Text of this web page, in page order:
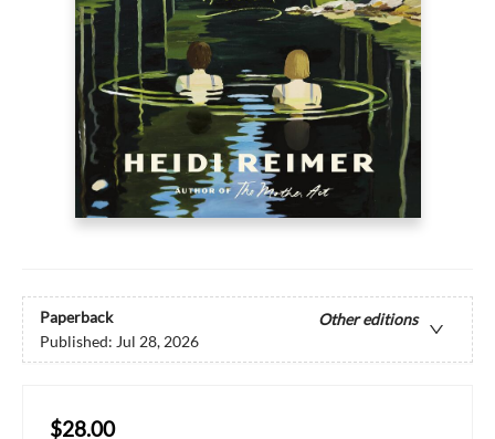
Paperback
Other editions
Published: Jul 28, 2026
$28.00